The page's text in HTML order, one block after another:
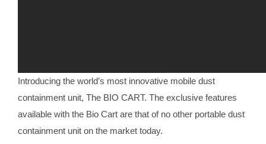
Introducing the world’s most innovative mobile dust
containment unit, The BIO CART. The exclusive features
available with the Bio Cart are that of no other portable dust
containment unit on the market today.